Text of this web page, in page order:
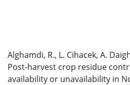
Alghamdi, R., L. Cihacek, A.
Post-harvest crop residue
availability or unavailability in